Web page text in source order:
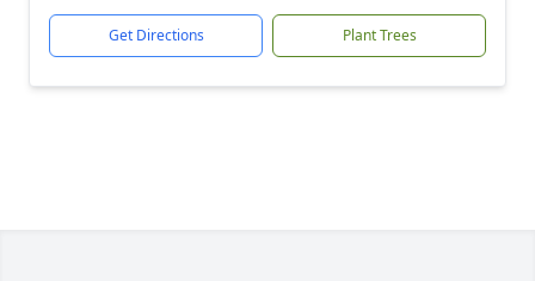
Get Directions Plant Trees